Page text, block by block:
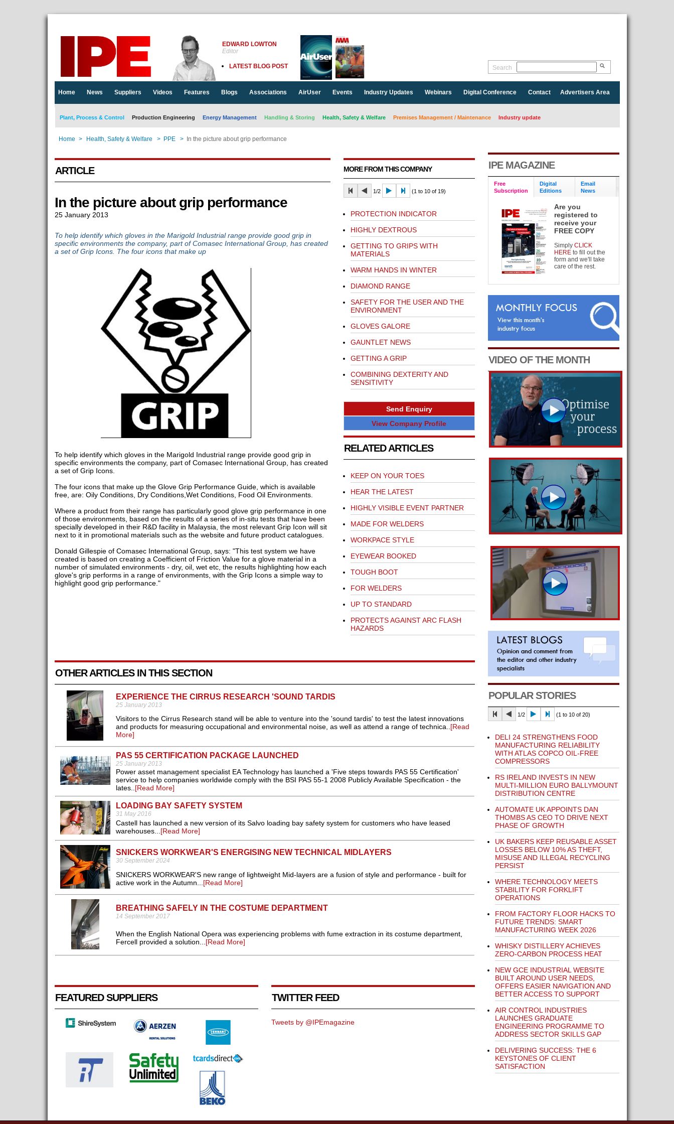
EDWARD LOWTON
Editor
LATEST BLOG POST Search
Home News Suppliers Videos Features Blogs Associations AirUser Events Industry Updates Webinars Digital Conference Contact Advertisers Area
Plant, Process & Control Production Engineering Energy Management Handling & Storing Health, Safety & Welfare Premises Management / Maintenance Industry update
Home > Health, Safety & Welfare > PPE > In the picture about grip performance
ARTICLE
In the picture about grip performance
25 January 2013
To help identify which gloves in the Marigold Industrial range provide good grip in
specific environments the company, part of Comasec International Group, has created
a set of Grip Icons. The four icons that make up
To help identify which gloves in the Marigold Industrial range provide good grip in
specific environments the company, part of Comasec International Group, has created
a set of Grip Icons.
The four icons that make up the Glove Grip Performance Guide, which is available
free, are: Oily Conditions, Dry Conditions,Wet Conditions, Food Oil Environments.
Where a product from their range has particularly good glove grip performance in one
of those environments, based on the results of a series of in-situ tests that have been
specially developed in their R&D facility in Malaysia, the most relevant Grip Icon will sit
next to it in promotional materials such as the website and future product catalogues.
Donald Gillespie of Comasec International Group, says: "This test system we have
created is based on creating a Coefficient of Friction Value for a glove material in a
number of simulated environments - dry, oil, wet etc, the results highlighting how each
glove's grip performs in a range of environments, with the Grip Icons a simple way to
highlight good grip performance."
MORE FROM THIS COMPANY
1/2 (1 to 10 of 19)
PROTECTION INDICATOR
HIGHLY DEXTROUS
GETTING TO GRIPS WITH
MATERIALS
WARM HANDS IN WINTER
DIAMOND RANGE
SAFETY FOR THE USER AND THE
ENVIRONMENT
GLOVES GALORE
GAUNTLET NEWS
GETTING A GRIP
COMBINING DEXTERITY AND
SENSITIVITY
Send Enquiry
View Company Profile
RELATED ARTICLES
KEEP ON YOUR TOES
HEAR THE LATEST
HIGHLY VISIBLE EVENT PARTNER
MADE FOR WELDERS
WORKPACE STYLE
EYEWEAR BOOKED
TOUGH BOOT
FOR WELDERS
UP TO STANDARD
PROTECTS AGAINST ARC FLASH
HAZARDS
OTHER ARTICLES IN THIS SECTION
EXPERIENCE THE CIRRUS RESEARCH 'SOUND TARDIS
25 January 2013
Visitors to the Cirrus Research stand will be able to venture into the 'sound tardis' to test the latest innovations
and products for measuring occupational and environmental noise, as well as attend a range of technica..[Read
More]
PAS 55 CERTIFICATION PACKAGE LAUNCHED
25 January 2013
Power asset management specialist EA Technology has launched a 'Five steps towards PAS 55 Certification'
service to help companies worldwide comply with the BSI PAS 55-1 2008 Publicly Available Specification - the
lates..[Read More]
LOADING BAY SAFETY SYSTEM
31 May 2016
Castell has launched a new version of its Salvo loading bay safety system for customers who have leased
warehouses...[Read More]
SNICKERS WORKWEAR'S ENERGISING NEW TECHNICAL MIDLAYERS
30 September 2024
SNICKERS WORKWEAR'S new range of lightweight Mid-layers are a fusion of style and performance - built for
active work in the Autumn...[Read More]
BREATHING SAFELY IN THE COSTUME DEPARTMENT
14 September 2017
When the English National Opera was experiencing problems with fume extraction in its costume department,
Fercell provided a solution...[Read More]
FEATURED SUPPLIERS TWITTER FEED
Tweets by @IPEmagazine
IPE MAGAZINE
Free
Subscription
Digital
Editions
Email
News
Are you
registered to
receive your
FREE COPY
SimplyCLICK
HEREto fill out the
form and we'll take
care of the rest.
VIDEO OF THE MONTH
POPULAR STORIES
1/2 (1 to 10 of 20)
DELI 24 STRENGTHENS FOOD
MANUFACTURING RELIABILITY
WITH ATLAS COPCO OIL-FREE
COMPRESSORS
RS IRELAND INVESTS IN NEW
MULTI-MILLION EURO BALLYMOUNT
DISTRIBUTION CENTRE
AUTOMATE UK APPOINTS DAN
THOMBS AS CEO TO DRIVE NEXT
PHASE OF GROWTH
UK BAKERS KEEP REUSABLE ASSET
LOSSES BELOW 10% AS THEFT,
MISUSE AND ILLEGAL RECYCLING
PERSIST
WHERE TECHNOLOGY MEETS
STABILITY FOR FORKLIFT
OPERATIONS
FROM FACTORY FLOOR HACKS TO
FUTURE TRENDS: SMART
MANUFACTURING WEEK 2026
WHISKY DISTILLERY ACHIEVES
ZERO-CARBON PROCESS HEAT
NEW GCE INDUSTRIAL WEBSITE
BUILT AROUND USER NEEDS,
OFFERS EASIER NAVIGATION AND
BETTER ACCESS TO SUPPORT
AIR CONTROL INDUSTRIES
LAUNCHES GRADUATE
ENGINEERING PROGRAMME TO
ADDRESS SECTOR SKILLS GAP
DELIVERING SUCCESS: THE 6
KEYSTONES OF CLIENT
SATISFACTION